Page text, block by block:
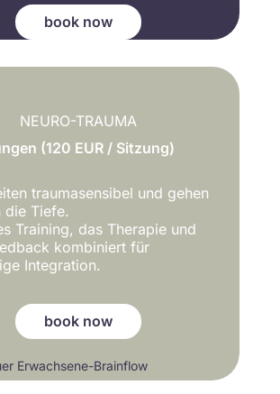
book now
NEURO-TRAUMA
(120 EUR / Sitzung)
traumasensibel und gehen
die Tiefe.
Training, das Therapie und
kombiniert für
Integration.
book now